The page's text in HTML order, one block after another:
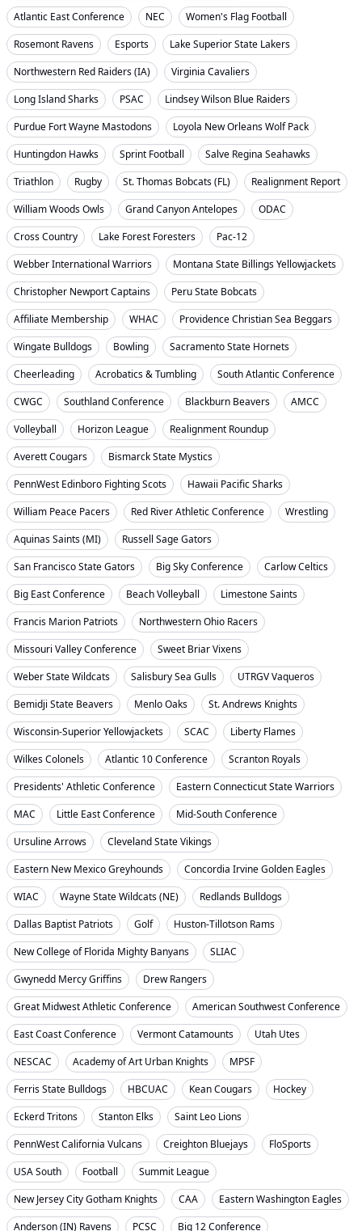
Atlantic East Conference
NEC
Women's Flag Football
Rosemont Ravens
Esports
Lake Superior State Lakers
Northwestern Red Raiders (IA)
Virginia Cavaliers
Long Island Sharks
PSAC
Lindsey Wilson Blue Raiders
Purdue Fort Wayne Mastodons
Loyola New Orleans Wolf Pack
Huntingdon Hawks
Sprint Football
Salve Regina Seahawks
Triathlon
Rugby St. Thomas Bobcats (FL)
Realignment Report
William Woods Owls
Grand Canyon Antelopes
ODAC
Cross Country
Lake Forest Foresters
Pac-12
Webber International Warriors
Montana State Billings Yellowjackets
Christopher Newport Captains
Peru State Bobcats
Affiliate Membership
WHAC
Providence Christian Sea Beggars
Wingate Bulldogs
Bowling
Sacramento State Hornets
Cheerleading
Acrobatics & Tumbling
South Atlantic Conference
CWGC
Southland Conference Blackburn Beavers
AMCC
Volleyball
Horizon League
Realignment Roundup
Averett Cougars
Bismarck State Mystics
PennWest Edinboro Fighting Scots
Hawaii Pacific Sharks
William Peace Pacers
Red River Athletic Conference
Wrestling
Aquinas Saints (MI)
Russell Sage Gators
San Francisco State Gators
Big Sky Conference
Carlow Celtics
Big East Conference
Beach Volleyball
Limestone Saints
Francis Marion Patriots
Northwestern Ohio Racers
Missouri Valley Conference
Sweet Briar Vixens
Weber State Wildcats
Salisbury Sea Gulls
UTRGV Vaqueros
Bemidji State Beavers
Menlo Oaks
St. Andrews Knights
Wisconsin-Superior Yellowjackets
SCAC
Liberty Flames
Wilkes Colonels
Atlantic 10 Conference
Scranton Royals
Presidents' Athletic Conference
Eastern Connecticut State Warriors
MAC
Little East Conference
Mid-South Conference
Ursuline Arrows
Cleveland State Vikings
Eastern New Mexico Greyhounds
Concordia Irvine Golden Eagles
WIAC
Wayne State Wildcats (NE)
Redlands Bulldogs
Dallas Baptist Patriots
Golf
Huston-Tillotson Rams
New College of Florida Mighty Banyans
SLIAC
Gwynedd Mercy Griffins
Drew Rangers
Great Midwest Athletic Conference
American Southwest Conference
East Coast Conference
Vermont Catamounts
Utah Utes
NESCAC
Academy of Art Urban Knights
MPSF
Ferris State Bulldogs
HBCUAC Kean Cougars
Hockey
Eckerd Tritons
Stanton Elks
Saint Leo Lions
PennWest California Vulcans
Creighton Bluejays
FloSports
USA South
Football
Summit League
New Jersey City Gotham Knights
CAA
Eastern Washington Eagles
Anderson (IN) Ravens
PCSC Big 12 Conference